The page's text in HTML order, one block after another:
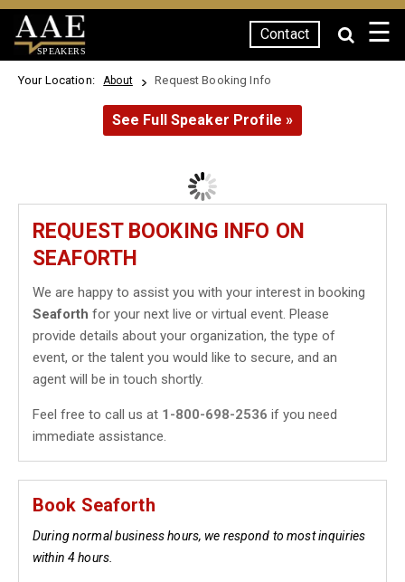
SPEAKERS
Contact ☰
Your Location: About Request Booking Info
See Full Speaker Profile »
REQUEST BOOKING INFO ON
SEAFORTH
We are happy to assist you with your interest in booking
Seaforth for your next live or virtual event. Please
provide details about your organization, the type of
event, or the talent you would like to secure, and an
agent will be in touch shortly.
Feel free to call us at 1-800-698-2536 if you need
immediate assistance.
Book Seaforth
During normal business hours, we respond to most inquiries
within 4 hours.